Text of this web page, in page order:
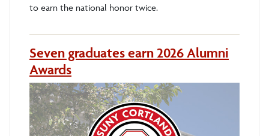
to earn the national honor twice.
Seven graduates earn 2026 Alumni
Awards